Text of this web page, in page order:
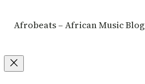
Afrobeats – African Music Blog